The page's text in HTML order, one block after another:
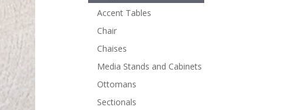
Accent Tables
Chair
Chaises
Media Stands and Cabinets
Ottomans
Sectionals